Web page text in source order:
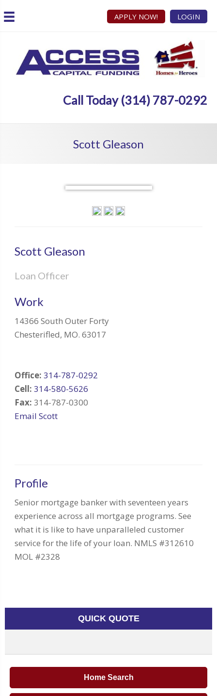
APPLY NOW! LOGIN
Call Today (314) 787-0292
Scott Gleason
Scott Gleason
Loan Officer
Work
14366 South Outer Forty
Chesterifled, MO. 63017
Office: 314-787-0292
Cell: 314-580-5626
Fax: 314-787-0300
Email Scott
Profile
Senior mortgage banker with seventeen years
experience across all mortgage programs. See
what it is like to have unparalleled customer
service for the life of your loan. NMLS #312610
MOL #2328
QUICK QUOTE
Home Search